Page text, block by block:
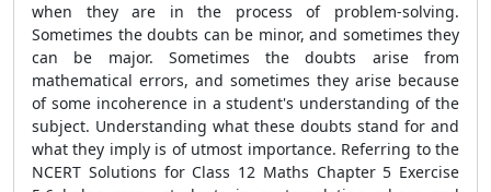
when they are in the process of problem-solving.
Sometimes the doubts can be minor, and sometimes they
can be major. Sometimes the doubts arise from
mathematical errors, and sometimes they arise because
of some incoherence in a student's understanding of the
subject. Understanding what these doubts stand for and
what they imply is of utmost importance. Referring to the
NCERT Solutions for Class 12 Maths Chapter 5 Exercise